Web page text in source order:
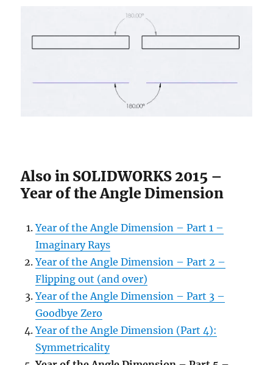
Also in SOLIDWORKS 2015 –
Year of the Angle Dimension
Year of the Angle Dimension – Part 1 –
Imaginary Rays
Year of the Angle Dimension – Part 2 –
Flipping out (and over)
Year of the Angle Dimension – Part 3 –
Goodbye Zero
Year of the Angle Dimension (Part 4):
Symmetricality